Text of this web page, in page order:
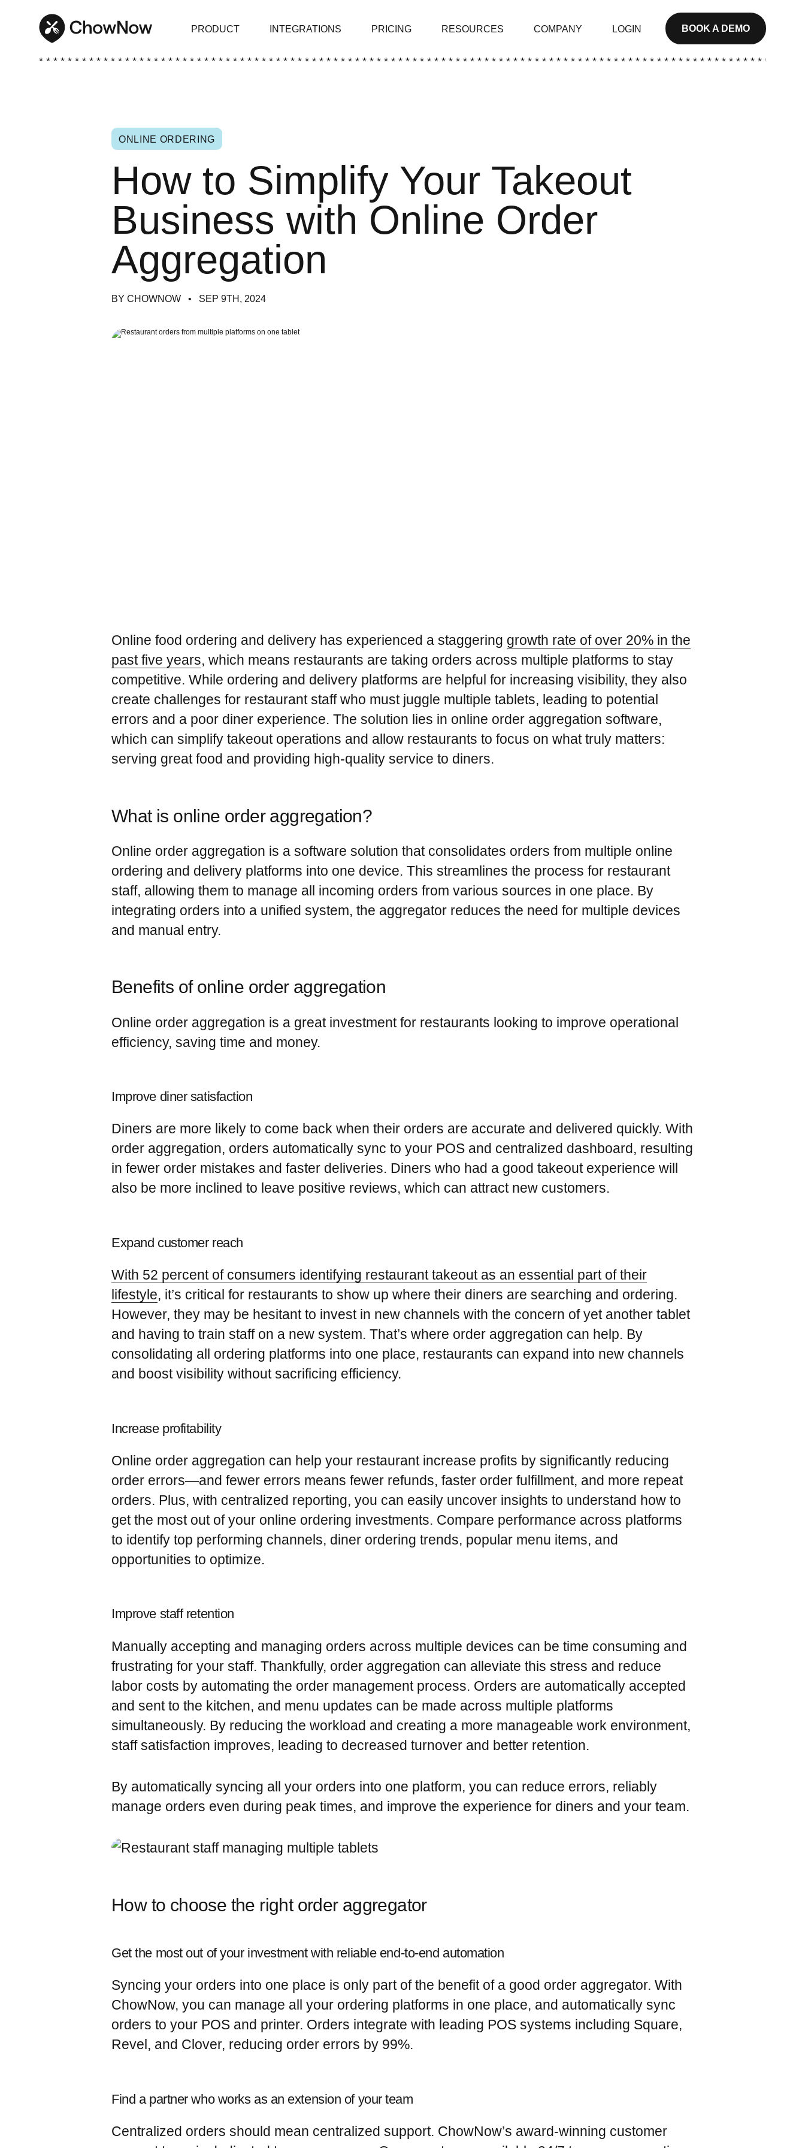
PRODUCT INTEGRATIONS PRICING RESOURCES COMPANY LOGIN BOOK A DEMO
* * * * * * * * * * * * * * * * * * * * * * * * * * * * * * * * * * * * * * * * * * * * * * * * * * * * * * * * * * * * * * * * * * * * * * * * * * * * * * * * * * * * * * * * * * * * * * * * * * * * * * * * *
ONLINE ORDERING
How to Simplify Your Takeout
Business with Online Order
Aggregation
BY CHOWNOW SEP 9TH, 2024
Online food ordering and delivery has experienced a staggering growth rate of over 20% in the
past five years, which means restaurants are taking orders across multiple platforms to stay
competitive. While ordering and delivery platforms are helpful for increasing visibility, they also
create challenges for restaurant staff who must juggle multiple tablets, leading to potential
errors and a poor diner experience. The solution lies in online order aggregation software,
which can simplify takeout operations and allow restaurants to focus on what truly matters:
serving great food and providing high-quality service to diners.
What is online order aggregation?
Online order aggregation is a software solution that consolidates orders from multiple online
ordering and delivery platforms into one device. This streamlines the process for restaurant
staff, allowing them to manage all incoming orders from various sources in one place. By
integrating orders into a unified system, the aggregator reduces the need for multiple devices
and manual entry.
Benefits of online order aggregation
Online order aggregation is a great investment for restaurants looking to improve operational
efficiency, saving time and money.
Improve diner satisfaction
Diners are more likely to come back when their orders are accurate and delivered quickly. With
order aggregation, orders automatically sync to your POS and centralized dashboard, resulting
in fewer order mistakes and faster deliveries. Diners who had a good takeout experience will
also be more inclined to leave positive reviews, which can attract new customers.
Expand customer reach
With 52 percent of consumers identifying restaurant takeout as an essential part of their
lifestyle, it’s critical for restaurants to show up where their diners are searching and ordering.
However, they may be hesitant to invest in new channels with the concern of yet another tablet
and having to train staff on a new system. That’s where order aggregation can help. By
consolidating all ordering platforms into one place, restaurants can expand into new channels
and boost visibility without sacrificing efficiency.
Increase profitability
Online order aggregation can help your restaurant increase profits by significantly reducing
order errors—and fewer errors means fewer refunds, faster order fulfillment, and more repeat
orders. Plus, with centralized reporting, you can easily uncover insights to understand how to
get the most out of your online ordering investments. Compare performance across platforms
to identify top performing channels, diner ordering trends, popular menu items, and
opportunities to optimize.
Improve staff retention
Manually accepting and managing orders across multiple devices can be time consuming and
frustrating for your staff. Thankfully, order aggregation can alleviate this stress and reduce
labor costs by automating the order management process. Orders are automatically accepted
and sent to the kitchen, and menu updates can be made across multiple platforms
simultaneously. By reducing the workload and creating a more manageable work environment,
staff satisfaction improves, leading to decreased turnover and better retention.
By automatically syncing all your orders into one platform, you can reduce errors, reliably
manage orders even during peak times, and improve the experience for diners and your team.
How to choose the right order aggregator
Get the most out of your investment with reliable end-to-end automation
Syncing your orders into one place is only part of the benefit of a good order aggregator. With
ChowNow, you can manage all your ordering platforms in one place, and automatically sync
orders to your POS and printer. Orders integrate with leading POS systems including Square,
Revel, and Clover, reducing order errors by 99%.
Find a partner who works as an extension of your team
Centralized orders should mean centralized support. ChowNow’s award-winning customer